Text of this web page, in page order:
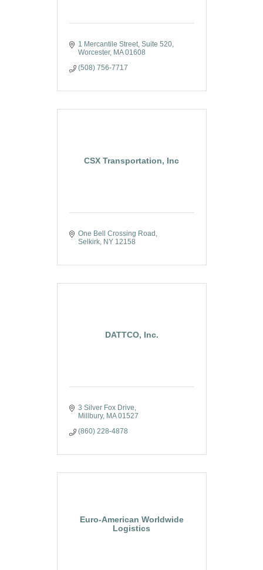
1 Mercantile Street, Suite 520
Worcester MA 01608
(508) 756-7717
CSX Transportation, Inc
One Bell Crossing Road
Selkirk NY 12158
DATTCO, Inc.
3 Silver Fox Drive
Millbury MA 01527
(860) 228-4878
Euro-American Worldwide
Logistics